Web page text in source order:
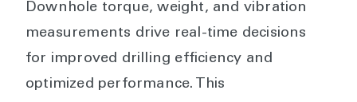
Downhole torque, weight, and vibration
measurements drive real-time decisions
for improved drilling efficiency and
optimized performance. This